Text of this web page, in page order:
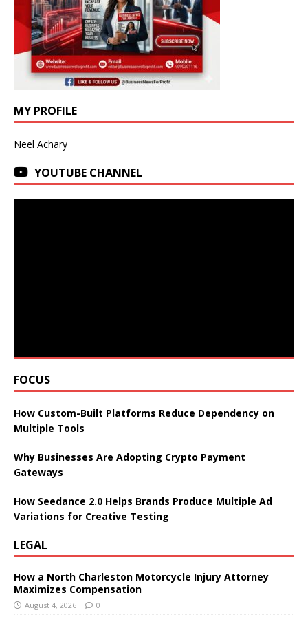
MY PROFILE
Neel Achary
YOUTUBE CHANNEL
FOCUS
How Custom-Built Platforms Reduce Dependency on
Multiple Tools
Why Businesses Are Adopting Crypto Payment
Gateways
How Seedance 2.0 Helps Brands Produce Multiple Ad
Variations for Creative Testing
LEGAL
How a North Charleston Motorcycle Injury Attorney
Maximizes Compensation
August 4, 2026 0